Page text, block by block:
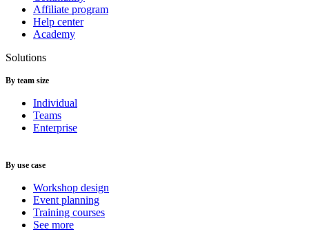
Affiliate program
Help center
Academy
Solutions
By team size
Individual
Teams
Enterprise
By use case
Workshop design
Event planning
Training courses
See more